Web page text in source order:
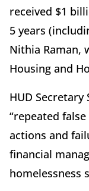
received $1
5 years
Nithia Raman,
Housing and
HUD Secretary
“repeated
actions and
financial
homelessness